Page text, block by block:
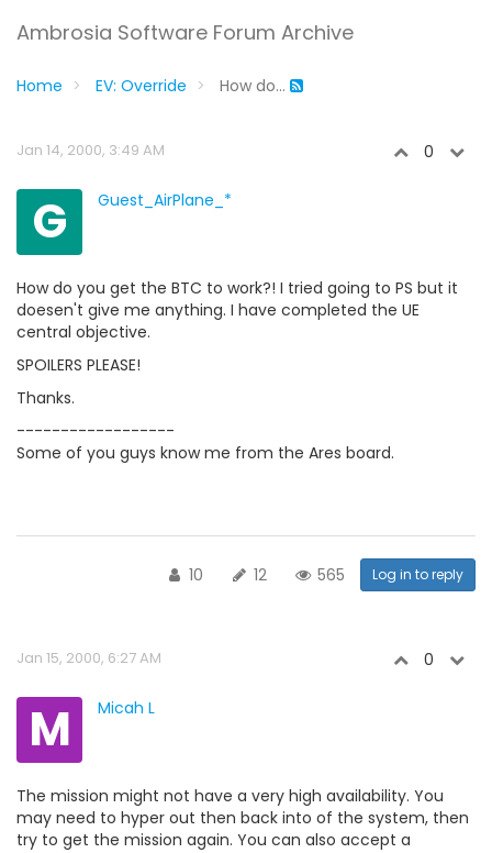
Ambrosia Software Forum Archive
Home EV: Override How do...
Jan 14, 2000, 3:49 AM 0
G Guest_AirPlane_*
How do you get the BTC to work?! I tried going to PS but it
doesen't give me anything. I have completed the UE
central objective.
SPOILERS PLEASE!
Thanks.
------------------
Some of you guys know me from the Ares board.
10 12 565 Log in to reply
Jan 15, 2000, 6:27 AM 0
M Micah L
The mission might not have a very high availability. You
may need to hyper out then back into of the system, then
try to get the mission again. You can also accept a